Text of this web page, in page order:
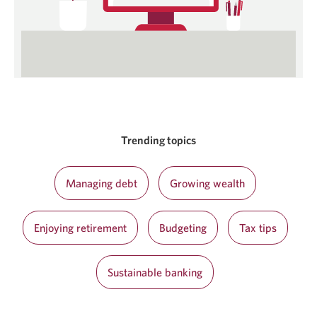
Trending topics
Managing debt Growing wealth
Enjoying retirement Budgeting Tax tips
Sustainable banking